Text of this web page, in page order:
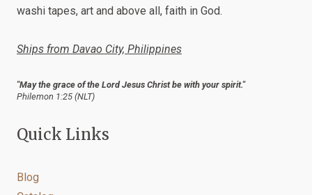
washi tapes, art and above all, faith in God.
Ships from Davao City, Philippines
"May the grace of the Lord Jesus Christ be with your spirit."
Philemon 1:25 (NLT)
Quick Links
Blog